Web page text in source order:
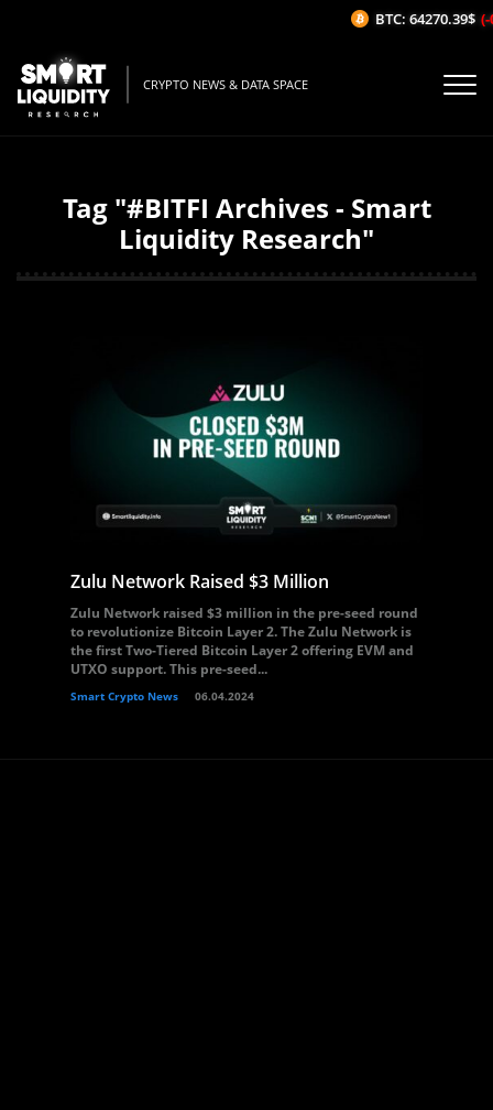
CRYPTO NEWS & DATA SPACE
Tag "#BITFI Archives - Smart
Liquidity Research"
Zulu Network Raised $3 Million
Zulu Network raised $3 million in the pre-seed round
to revolutionize Bitcoin Layer 2. The Zulu Network is
the first Two-Tiered Bitcoin Layer 2 offering EVM and
UTXO support. This pre-seed...
Smart Crypto News 06.04.2024
BTC: 64270.39$ (-